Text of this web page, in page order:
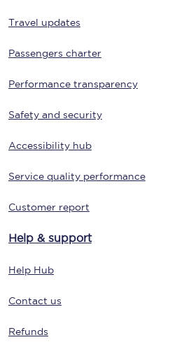
Travel updates
Passengers charter
Performance transparency
Safety and security
Accessibility hub
Service quality performance
Customer report
Help & support
Help Hub
Contact us
Refunds